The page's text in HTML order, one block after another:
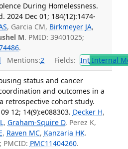
During Homelessness.
2024 Dec 01; 184(12):1474-
, Garcia CM, Birkmeyer JA,
M. PMID: 39401025;
.
Mentions:2 Fields: IntInternal
status and cancer
and outcomes in a
retrospective cohort study.
12; 14(9):e088303. Decker H,
, Graham-Squire D, Perez K,
, Raven MC, Kanzaria HK.
PMCID: PMC11404260.